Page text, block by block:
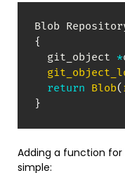
Blob
{
  git_object
*
return Blob(
}
Adding a function
simple: